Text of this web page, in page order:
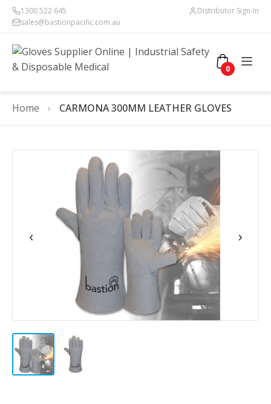
1300 522 645
sales@bastionpacific.com.au
Distributor Sign-In
0
Home › CARMONA 300MM LEATHER GLOVES
‹ ›